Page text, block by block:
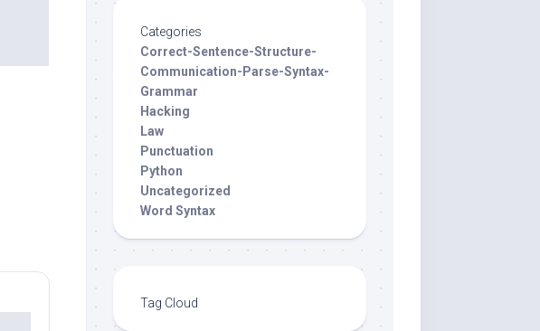
Categories
Correct-Sentence-Structure-
Communication-Parse-Syntax-
Grammar
Hacking
Law
Punctuation
Python
Uncategorized
Word Syntax
Tag Cloud